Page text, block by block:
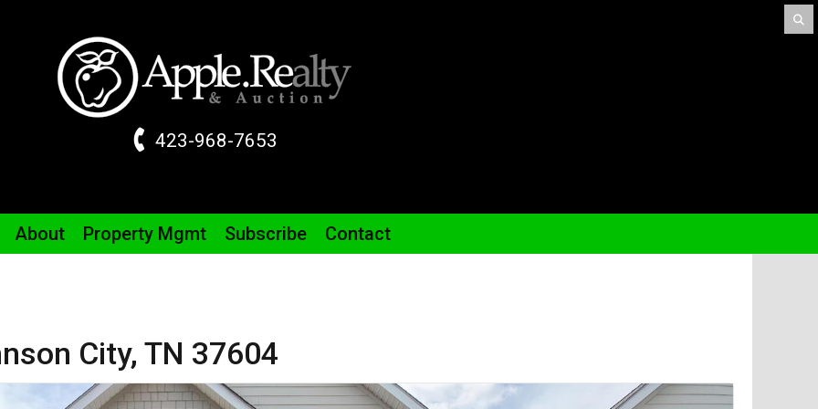
423-968-7653
About Property Mgmt Subscribe Contact
City, TN 37604